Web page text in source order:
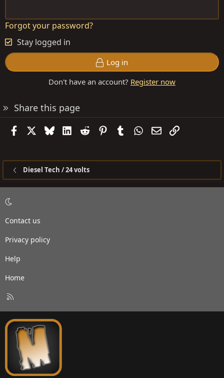
Forgot your password?
Stay logged in
Log in
Don't have an account? Register now
Share this page
FacebookBlueskyLinkedIn
Reddit PinterestTumblrWhatsApp
EmailLink
Diesel Tech / 24 volts
Contact us
Privacy policy
Help
Home
S